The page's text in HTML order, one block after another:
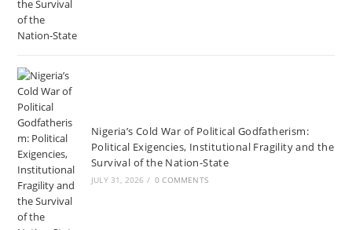
Nigeria’s Cold War of Political Godfatherism:
Political Exigencies, Institutional Fragility and the
Survival of the Nation-State
JULY 31, 2026 / 0 COMMENTS